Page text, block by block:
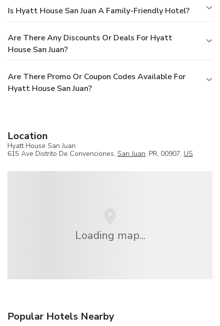
Is Hyatt House San Juan A Family-Friendly Hotel?
Are There Any Discounts Or Deals For Hyatt
House San Juan?
Are There Promo Or Coupon Codes Available For
Hyatt House San Juan?
Location
Hyatt House San Juan
615 Ave Distrito De Convenciones, San Juan, PR, 00907, US
Loading map...
Popular Hotels Nearby